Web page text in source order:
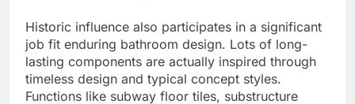
Historic influence also participates in a significant
job fit enduring bathroom design. Lots of long-
lasting components are actually inspired through
timeless design and typical concept styles.
Functions like subway floor tiles, substructure